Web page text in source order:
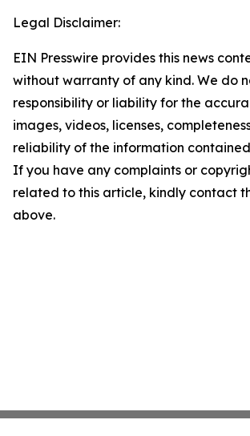
Legal Disclaimer:
EIN Presswire provides this news
without warranty of any kind. We do
responsibility or liability for the
images, videos, licenses,
reliability of the information
If you have any complaints or
related to this article, kindly contact
above.